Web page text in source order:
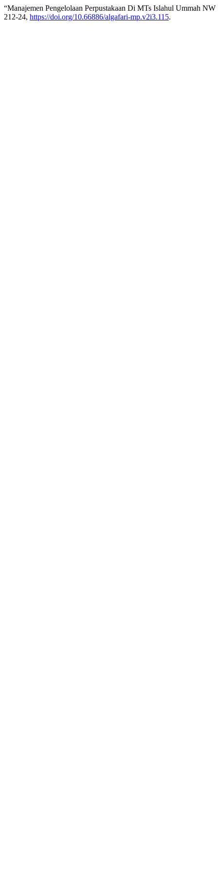
“Manajemen Pengelolaan Perpustakaan Di MTs Islahul Ummah
212-24, https://doi.org/10.66886/algafari-mp.v2i3.115.